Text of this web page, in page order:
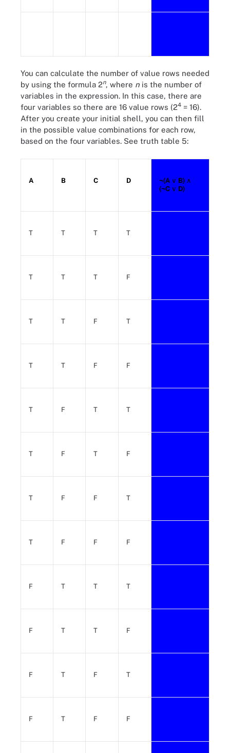
You can calculate the number of value rows needed
by using the formula 2n, where n is the number of
variables in the expression. In this case, there are
four variables so there are 16 value rows (24 = 16).
After you create your initial shell, you can then fill
in the possible value combinations for each row,
based on the four variables. See truth table 5:
A B C D ¬(A ∨ B) ∧
(¬C ∨ D)
T T T T
T T T F
T T F T
T T F F
T F T T
T F T F
T F F T
T F F F
F T T T
F T T F
F T F T
F T F F